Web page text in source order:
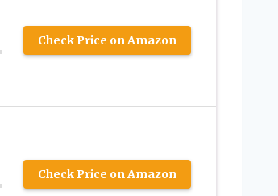
Check Price on Amazon
Check Price on Amazon